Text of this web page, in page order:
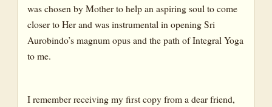
was chosen by Mother to help an aspiring soul to come
closer to Her and was instrumental in opening Sri
Aurobindo’s magnum opus and the path of Integral Yoga
to me.
I remember receiving my first copy from a dear friend,